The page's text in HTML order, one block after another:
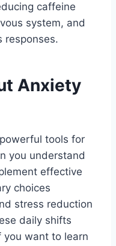
caffeine
system, and
responses.
Anxiety
tools for
you understand
effective
choices
stress reduction
daily shifts
you want to learn